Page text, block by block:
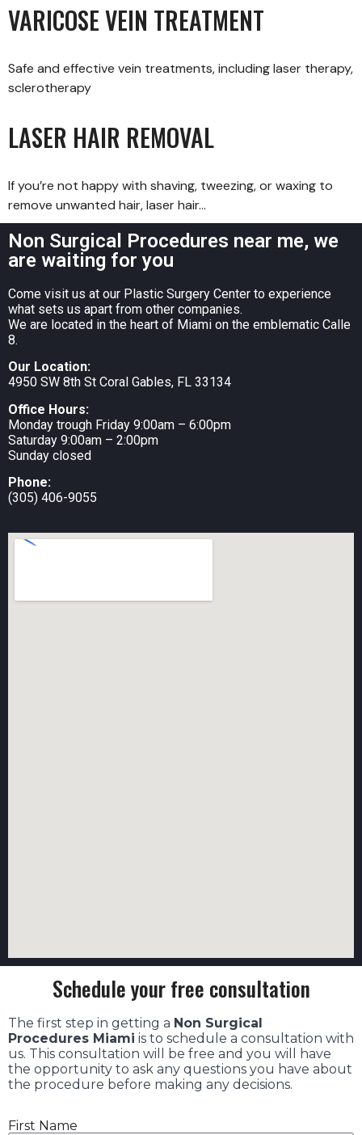
VARICOSE VEIN TREATMENT
Safe and effective vein treatments, including laser therapy,
sclerotherapy
LASER HAIR REMOVAL
If you’re not happy with shaving, tweezing, or waxing to
remove unwanted hair, laser hair…
Non Surgical Procedures near me, we
are waiting for you
Come visit us at our Plastic Surgery Center to experience
what sets us apart from other companies.
We are located in the heart of Miami on the emblematic Calle
8.
Our Location:
4950 SW 8th St Coral Gables, FL 33134
Office Hours:
Monday trough Friday 9:00am – 6:00pm
Saturday 9:00am – 2:00pm
Sunday closed
Phone:
(305) 406-9055
Schedule your free consultation
The first step in getting a Non Surgical
Procedures Miami is to schedule a consultation with
us. This consultation will be free and you will have
the opportunity to ask any questions you have about
the procedure before making any decisions.
First Name